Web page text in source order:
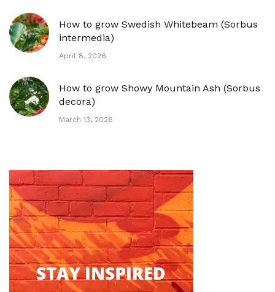
How to grow Swedish Whitebeam (Sorbus
intermedia)
April 8, 2026
How to grow Showy Mountain Ash (Sorbus
decora)
March 13, 2026